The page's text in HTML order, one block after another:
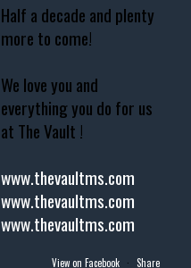
Half a decade and plenty
more to come!
We love you and
everything you do for us
at The Vault !
www.thevaultms.com
www.thevaultms.com
www.thevaultms.com
View on Facebook · Share